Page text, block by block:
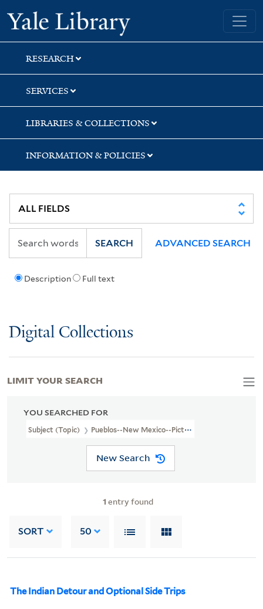
Skip
to
search
Skip
to
main
content
Skip
to
first
result
Yale University Library
RESEARCH
SERVICES
LIBRARIES & COLLECTIONS
INFORMATION & POLICIES
Description Full text
SEARCH ADVANCED SEARCH
Digital Collections
YOU SEARCHED FOR
Subject (Topic) Pueblos--New Mexico--Pictorial Works
New Search
1 entry found
SORT 50
The Indian Detour and Optional Side Trips
LIMIT YOUR SEARCH